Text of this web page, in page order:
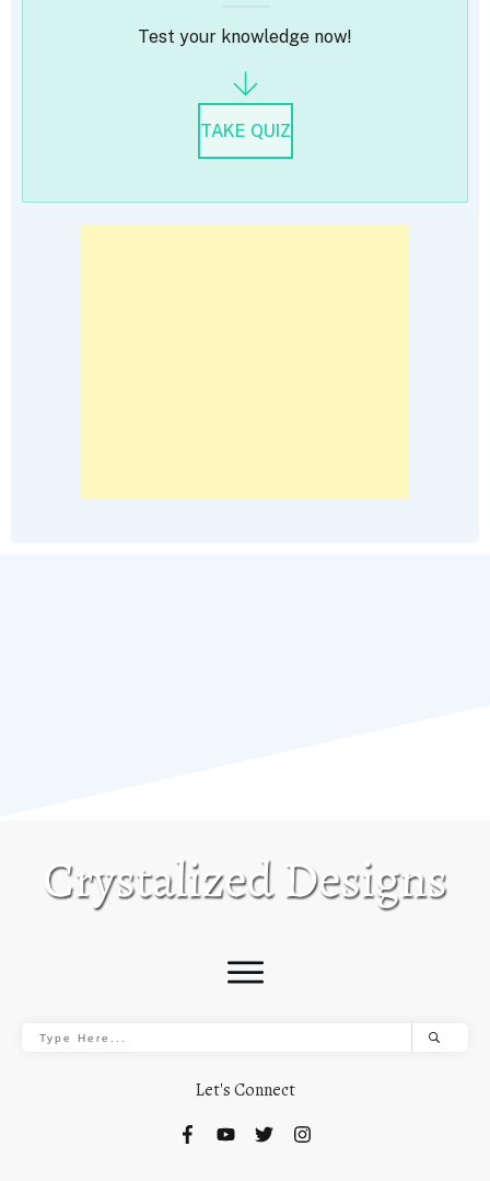
Test your knowledge now!
TAKE QUIZ
Let's Connect